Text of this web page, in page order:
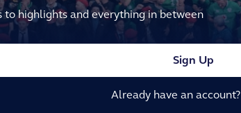
to highlights and everything in between
Sign Up
Already have an account?